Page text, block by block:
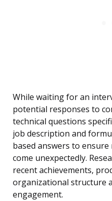
While waiting for an
potential responses to
technical questions
job description and
based answers to
come unexpectedly.
recent achievements,
organizational structure
engagement.